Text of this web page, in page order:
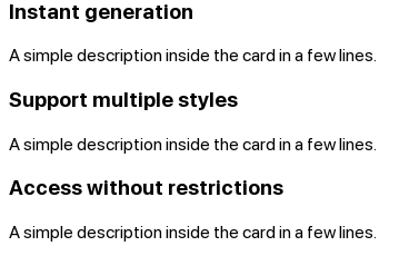
Instant generation
A simple description inside the card in a few lines.
Support multiple styles
A simple description inside the card in a few lines.
Access without restrictions
A simple description inside the card in a few lines.